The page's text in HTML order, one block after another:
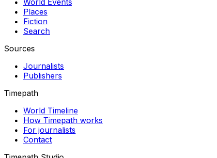
Places
Fiction
Search
Sources
Journalists
Publishers
Timepath
World Timeline
How Timepath works
For journalists
Contact